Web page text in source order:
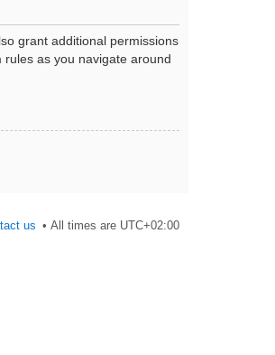
grant additional permissions
as you navigate around
All times are UTC+02:00
us